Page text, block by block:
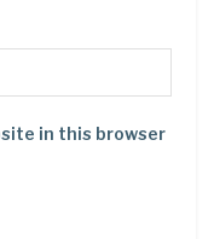
in this browser